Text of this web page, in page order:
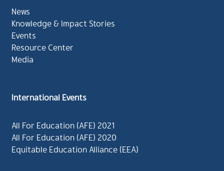
News
Knowledge & Impact Stories
Events
Resource Center
Media
International Events
All For Education (AFE) 2021
All For Education (AFE) 2020
Equitable Education Alliance (EEA)